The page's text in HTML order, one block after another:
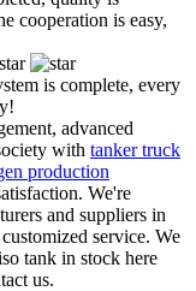
cooperation is easy,
is complete, every
advanced
with tanker truck
production
We're
and suppliers in
service. We
tank in stock here
us.